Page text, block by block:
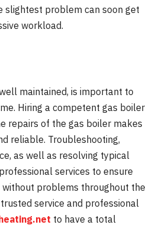
slightest problem can soon get
workload.
maintained, is important to
Hiring a competent gas boiler
repairs of the gas boiler makes
reliable. Troubleshooting,
as well as resolving typical
services to ensure
problems throughout the
service and professional
to have a total